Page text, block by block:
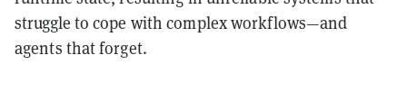
struggle to cope with complex workflows—and
agents that forget.